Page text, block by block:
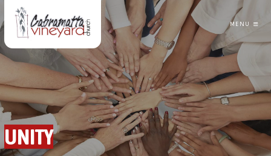
MENU
CABRAMATTA VINEYARD CHURCH
UNITY